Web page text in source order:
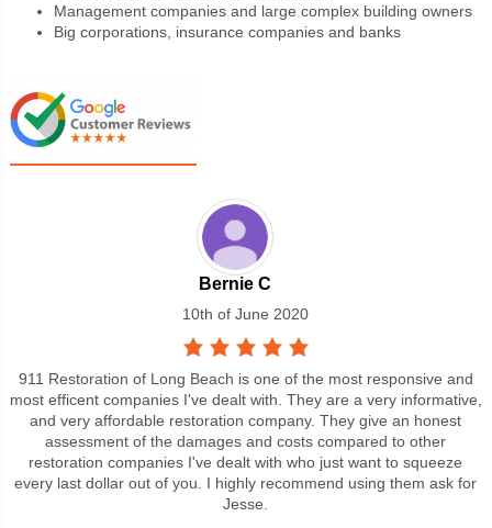
Management companies and large complex building owners
Big corporations, insurance companies and banks
Bernie C
10th of June 2020
911 Restoration of Long Beach is one of the most responsive and
most efficent companies I've dealt with. They are a very informative,
and very affordable restoration company. They give an honest
assessment of the damages and costs compared to other
restoration companies I've dealt with who just want to squeeze
every last dollar out of you. I highly recommend using them ask for
Jesse.